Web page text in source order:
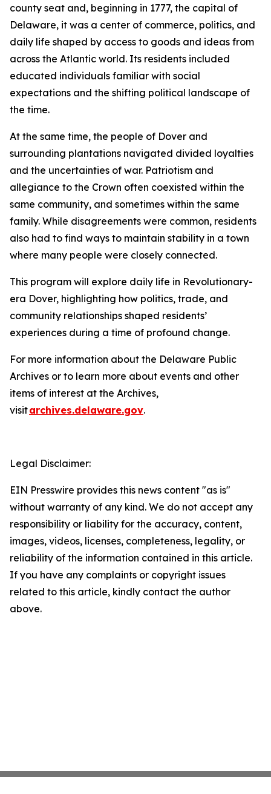
county seat and, beginning in 1777, the capital of
Delaware, it was a center of commerce, politics, and
daily life shaped by access to goods and ideas from
across the Atlantic world. Its residents included
educated individuals familiar with social
expectations and the shifting political landscape of
the time.
At the same time, the people of Dover and
surrounding plantations navigated divided loyalties
and the uncertainties of war. Patriotism and
allegiance to the Crown often coexisted within the
same community, and sometimes within the same
family. While disagreements were common, residents
also had to find ways to maintain stability in a town
where many people were closely connected.
This program will explore daily life in Revolutionary-
era Dover, highlighting how politics, trade, and
community relationships shaped residents’
experiences during a time of profound change.
For more information about the Delaware Public
Archives or to learn more about events and other
items of interest at the Archives,
visitarchives.delaware.gov.
Legal Disclaimer:
EIN Presswire provides this news content "as is"
without warranty of any kind. We do not accept any
responsibility or liability for the accuracy, content,
images, videos, licenses, completeness, legality, or
reliability of the information contained in this article.
If you have any complaints or copyright issues
related to this article, kindly contact the author
above.